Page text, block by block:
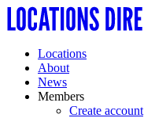
Locations
About
News
Members
Create account